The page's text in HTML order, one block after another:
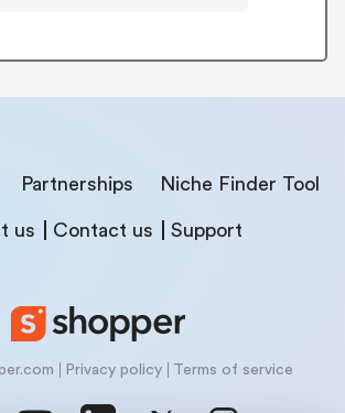
Partnerships Niche Finder Tool
us Contact us Support
Privacy policy Terms of service